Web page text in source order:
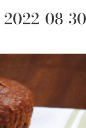
08-